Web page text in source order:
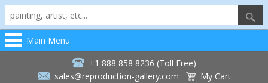
Main Menu
+1 888 858 8236 (Toll Free)
sales@reproduction-gallery.com
My Cart